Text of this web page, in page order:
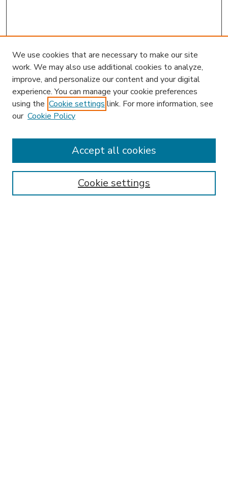
Enter search terms:
We use cookies that are necessary to make our site
work. We may also use additional cookies to analyze,
improve, and personalize our content and your digital
experience. You can manage your cookie preferences
using the Cookie settings link. For more information, see
our Cookie Policy
Cookie settings
Accept all cookies